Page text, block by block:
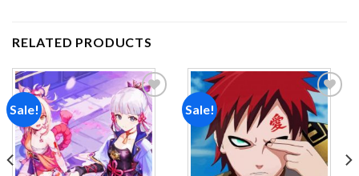
RELATED PRODUCTS
Sale!
Add to
wishlist
Sale!
Add to
wishlist